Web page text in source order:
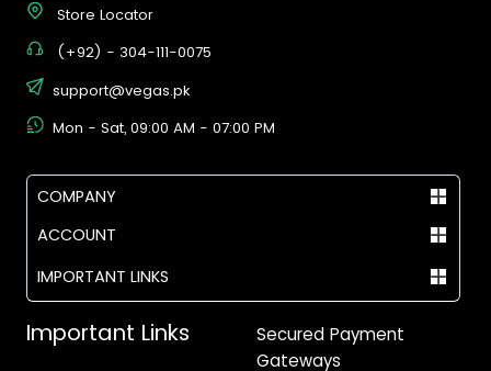
Store Locator
(+92) - 304-111-0075
support@vegas.pk
Mon - Sat, 09:00 AM - 07:00 PM
COMPANY
ACCOUNT
IMPORTANT LINKS
Important Links
Secured Payment
Gateways